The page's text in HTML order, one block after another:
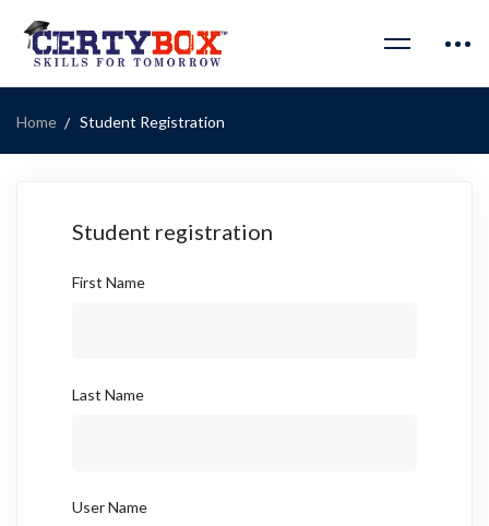
Home Student Registration
Student registration
First Name
Last Name
User Name